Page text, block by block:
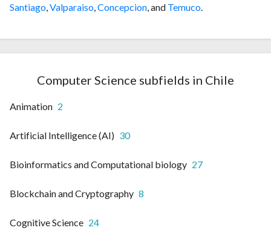
Santiago Valparaiso Concepcion , and Temuco
Computer Science subfields in Chile
Animation 2
Artificial Intelligence (AI) 30
Bioinformatics and Computational biology 27
Blockchain and Cryptography 8
Cognitive Science 24